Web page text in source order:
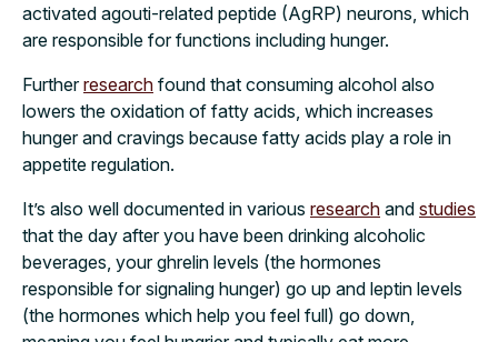
activated agouti-related peptide (AgRP) neurons, which
are responsible for functions including hunger.
Furtherresearch found that consuming alcohol also
lowers the oxidation of fatty acids, which increases
hunger and cravings because fatty acids play a role in
appetite regulation.
It’s also well documented in various research and studies
that the day after you have been drinking alcoholic
beverages, your ghrelin levels (the hormones
responsible for signaling hunger) go up and leptin levels
(the hormones which help you feel full) go down,